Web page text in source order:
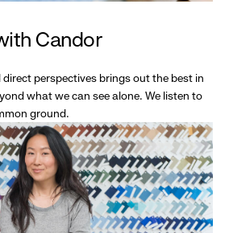
Candor
perspectives brings out the best in
what we can see alone. We listen to
ground.